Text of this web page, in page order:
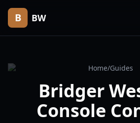
B BW
Home/Guides
Bridger
Console